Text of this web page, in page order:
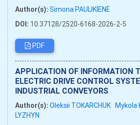
Author(s): Simona PAULIKIENĖ
DOI: 10.37128/2520-6168-2026-2-5
PDF
APPLICATION OF INFORMATION
ELECTRIC DRIVE CONTROL
INDUSTRIAL CONVEYORS
Author(s): Oleksii TOKARCHUK Mykola
LYZHYN